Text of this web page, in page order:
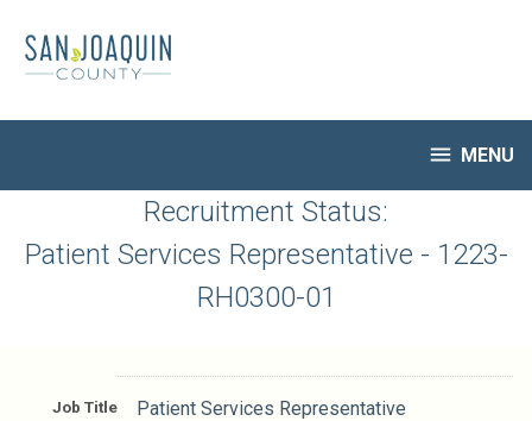
main
content
 MENU
HR Home
My Applications
Notify Me of New Jobs
Job Descriptions
Recruitment Status:
Patient Services Representative - 1223-
RH0300-01
Job Title Patient Services Representative